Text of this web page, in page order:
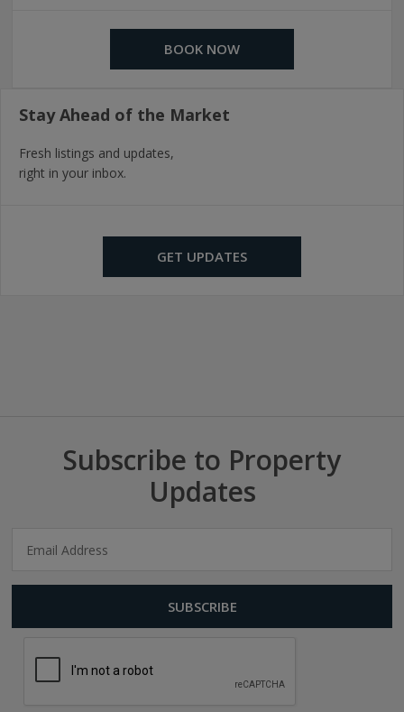
BOOK NOW
Stay Ahead of the Market
Fresh listings and updates,
right in your inbox.
GET UPDATES
Subscribe to Property
Updates